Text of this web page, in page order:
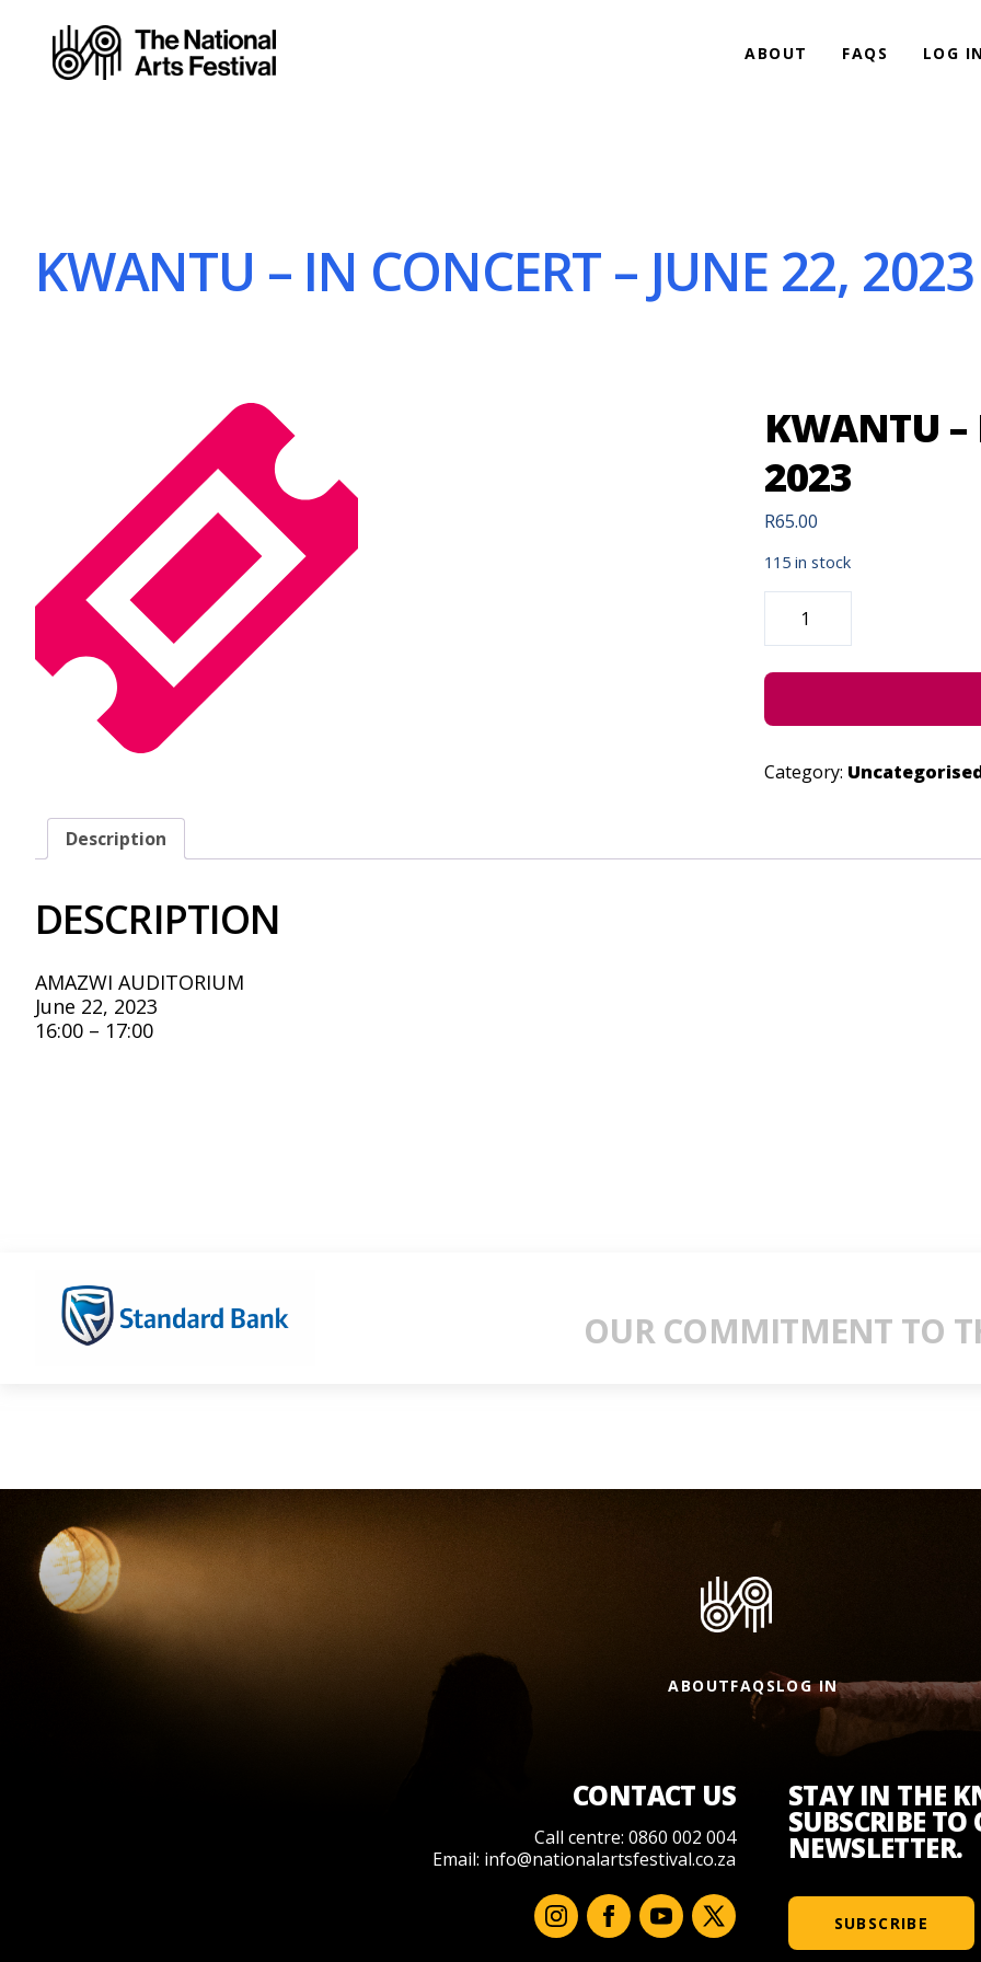
ABOUT FAQS LOG IN
KWANTU – IN CONCERT – JUNE 22, 2023
KWANTU –
2023
R65.00
115 in stock
KWANTU
CONCERT
JUNE
QUANTITY
Category:
Description
DESCRIPTION
AMAZWI AUDITORIUM
June 22, 2023
16:00 – 17:00
OUR COMMITMENT TO
ABOUTFAQSLOG IN
CONTACT US
Call centre: 0860 002 004
Email: info@nationalartsfestival.co.za
STAY IN THE
SUBSCRIBE TO
NEWSLETTER.
SUBSCRIBE